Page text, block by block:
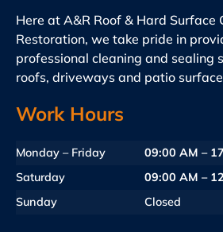
Here at A&R Roof & Hard Surface
Restoration, we take pride in
professional cleaning and sealing
roofs, driveways and patio
Work Hours
Monday – Friday
09:00 AM –
Saturday
09:00 AM –
Sunday
Closed